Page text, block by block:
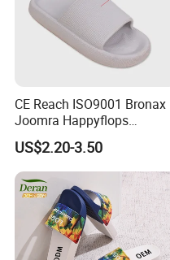
Certifications
CE Reach ISO9001 Bronax
Joomra Happyflops
Exclusive Supplier Pillow
Slides Cloud Slippers EVA
Design Slippers
US$2.20-3.50